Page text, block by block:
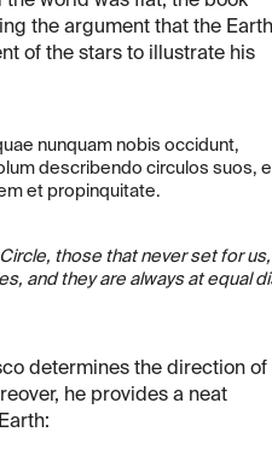
the argument that the
of the stars to illustrate his
nunquam nobis occidunt,
describendo circulos suos,
et propinquitate.
those that never set for
and they are always at
determines the direction of
he provides a neat